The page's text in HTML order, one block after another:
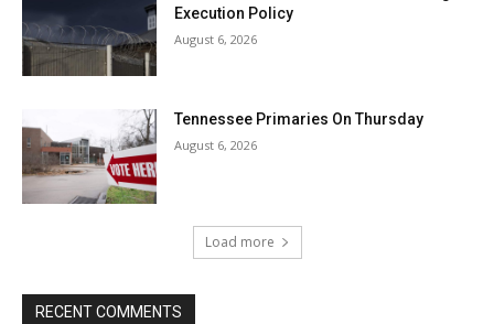
Execution Policy
August 6, 2026
Tennessee Primaries On Thursday
August 6, 2026
Load more
RECENT COMMENTS